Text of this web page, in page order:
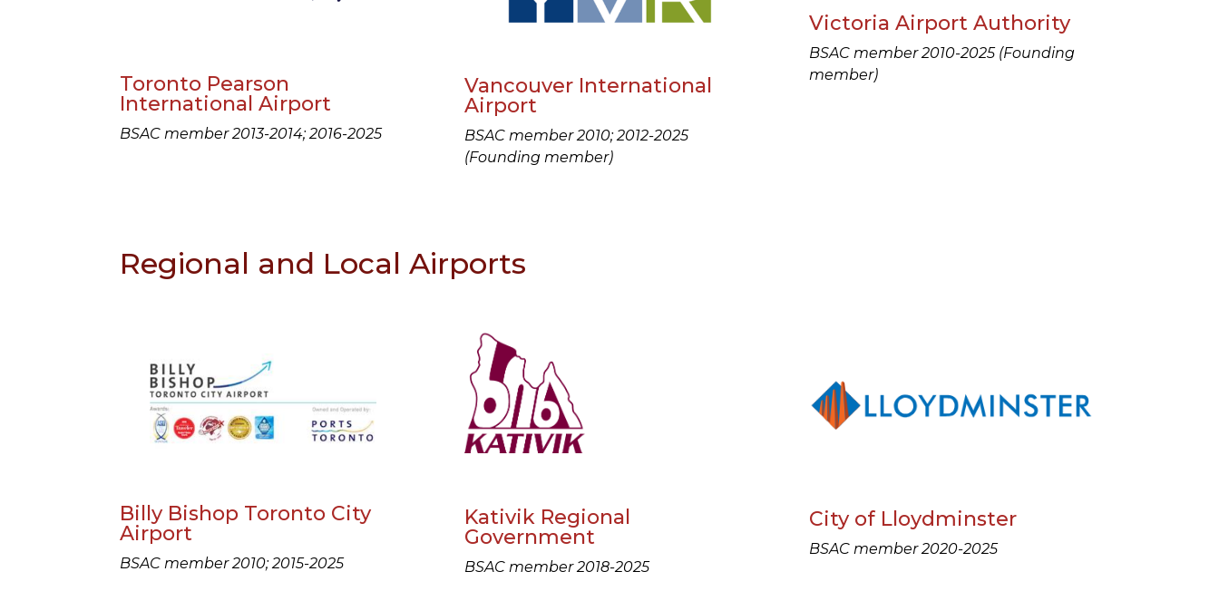
Toronto Pearson
International Airport
BSAC member 2013-2014; 2016-2025
Vancouver International
Airport
BSAC member 2010; 2012-2025
(Founding member)
Victoria Airport Authority
BSAC member 2010-2025 (Founding
member)
Regional and Local Airports
Billy Bishop Toronto City
Airport
BSAC member 2010; 2015-2025
Kativik Regional
Government
BSAC member 2018-2025
City of Lloydminster
BSAC member 2020-2025